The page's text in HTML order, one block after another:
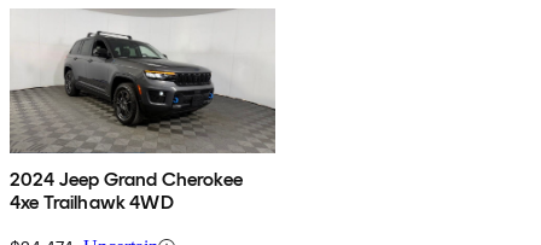
2024 Jeep Grand Cherokee
4xe Trailhawk 4WD